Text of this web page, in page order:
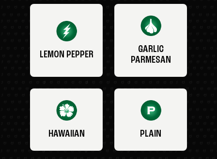
LEMON PEPPER
GARLIC
PARMESAN
HAWAIIAN PLAIN